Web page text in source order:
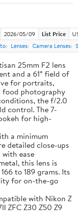
2026/05/09 List Price
Lenses Camera Lenses
25mm F2 lens
and a 61° field of
for portraits,
food photography
the f/2.0
control. The 7-
for high-
a minimum
detailed close-ups
ease
this lens is
to 189 grams. Its
for on-the-go
with Nikon Z
ZFC Z30 Z50 Z9